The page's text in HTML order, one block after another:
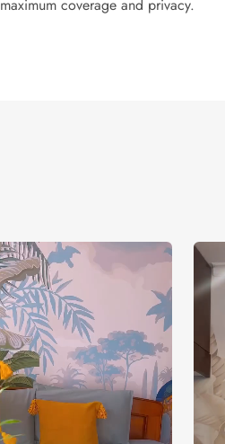
maximum coverage and privacy.